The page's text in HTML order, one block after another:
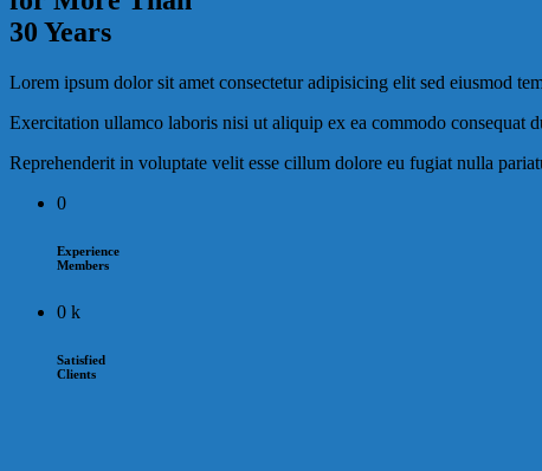
30 Years
Lorem ipsum dolor sit amet consectetur adipisicing elit sed eiusmod
Exercitation ullamco laboris nisi ut aliquip ex ea commodo consequat
Reprehenderit in voluptate velit esse cillum dolore eu fugiat nulla
0
Experience
Members
0 k
Satisfied
Clients